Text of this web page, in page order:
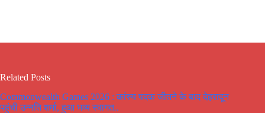
Related Posts
Commonwealth Games 2026 : कांस्य पदक जीतने के बाद देहरादून
पहुंची उन्नति शर्मा, हुआ भव्य स्वागत..